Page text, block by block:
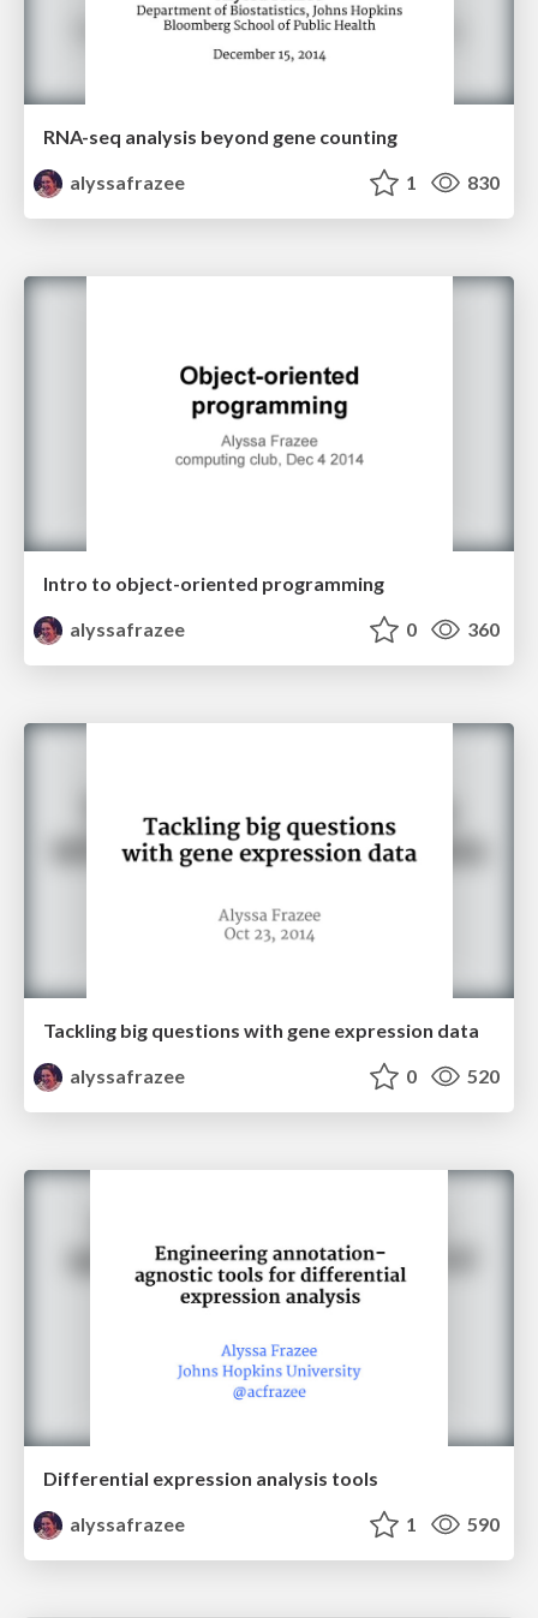
RNA-seq analysis beyond gene counting
alyssafrazee
1 830
Intro to object-oriented programming
alyssafrazee
0 360
Tackling big questions with gene expression data
alyssafrazee
0 520
Differential expression analysis tools
alyssafrazee
1 590